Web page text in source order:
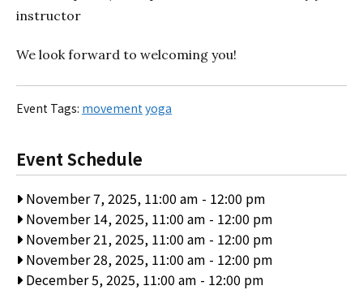
instructor
We look forward to welcoming you!
Event Tags: movement yoga
Event Schedule
November 7, 2025, 11:00 am - 12:00 pm
November 14, 2025, 11:00 am - 12:00 pm
November 21, 2025, 11:00 am - 12:00 pm
November 28, 2025, 11:00 am - 12:00 pm
December 5, 2025, 11:00 am - 12:00 pm